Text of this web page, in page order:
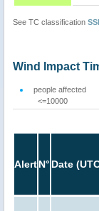
See TC classification
Wind Impact
people affected
<=10000
AlertN° Date